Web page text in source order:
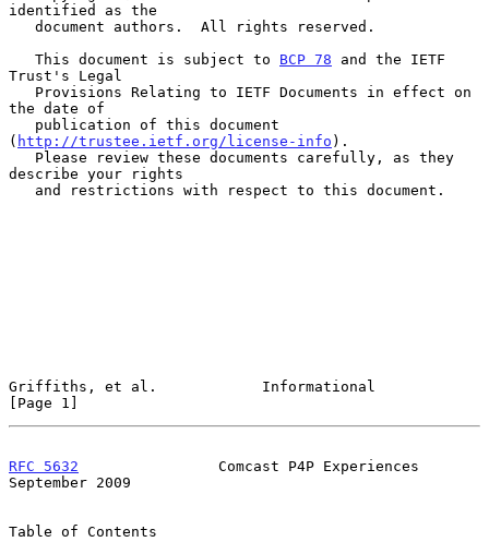
identified as the
   This document is subject to
BCP 78 and the IETF
Trust's Legal
the date of
( http://trustee.ietf.org/license-info ).
describe your rights
Griffiths, et al.            Informational
[Page 1]
RFC 5632
                Comcast P4P Experiences
September 2009
Table of Contents